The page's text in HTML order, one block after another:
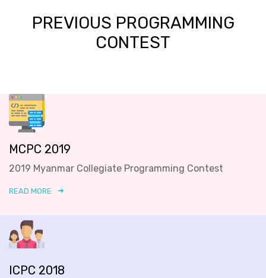
PREVIOUS PROGRAMMING
CONTEST
MCPC 2019
2019 Myanmar Collegiate Programming Contest
READ MORE
ICPC 2018